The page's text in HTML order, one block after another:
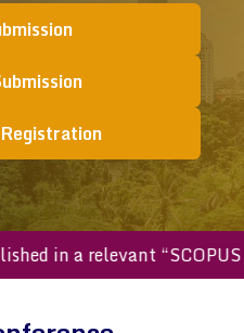
a relevant “SCOPUS